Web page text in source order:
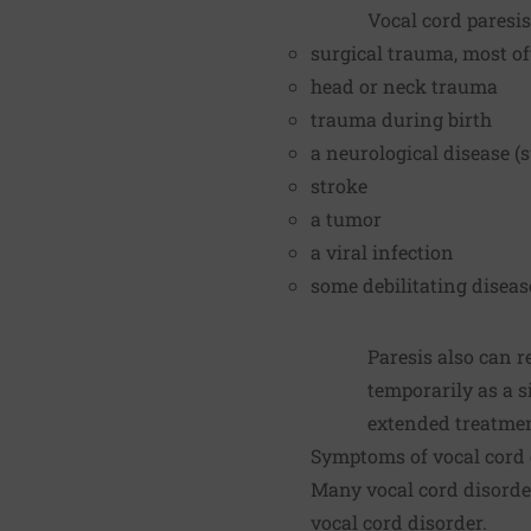
Vocal cord
surgical trauma, most
head or neck trauma
trauma during birth
a neurological disease
stroke
a tumor
a viral infection
some debilitating
Paresis also can
temporarily as a
extended
Symptoms of vocal
Many vocal cord
vocal cord disorder.